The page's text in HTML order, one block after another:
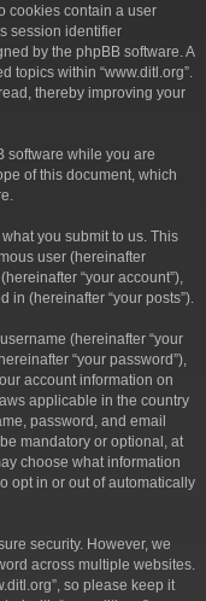
cookies contain a user
session identifier
by the phpBB software. A
topics within “www.ditl.org”.
thereby improving your
software while you are
of this document, which
you submit to us. This
user (hereinafter
“your account”),
(hereinafter “your posts”).
(hereinafter “your
“your password”),
account information on
applicable in the country
password, and email
mandatory or optional, at
choose what information
opt in or out of automatically
security. However, we
across multiple websites.
so please keep it